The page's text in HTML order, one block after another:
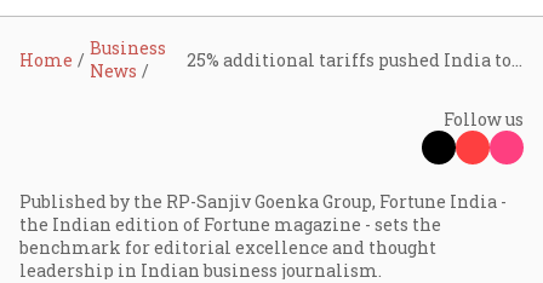
Home
Business
News
Follow us
Published by the RP-Sanjiv Goenka Group, Fortune India -
the Indian edition of Fortune magazine - sets the
benchmark for editorial excellence and thought
leadership in Indian business journalism.